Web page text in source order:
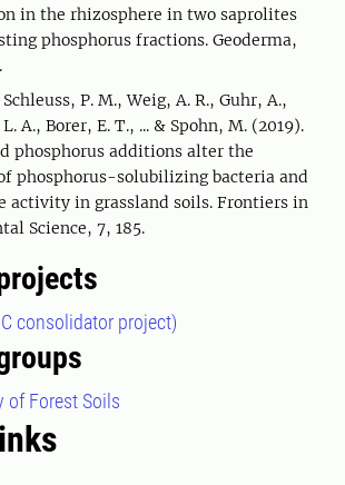
in the rhizosphere in two saprolites
phosphorus fractions. Geoderma,
P. M., Weig, A. R., Guhr, A.,
A., Borer, E. T., ... & Spohn, M. (2019).
phosphorus additions alter the
phosphorus-solubilizing bacteria and
activity in grassland soils. Frontiers in
Science, 7, 185.
consolidator project)
of Forest Soils